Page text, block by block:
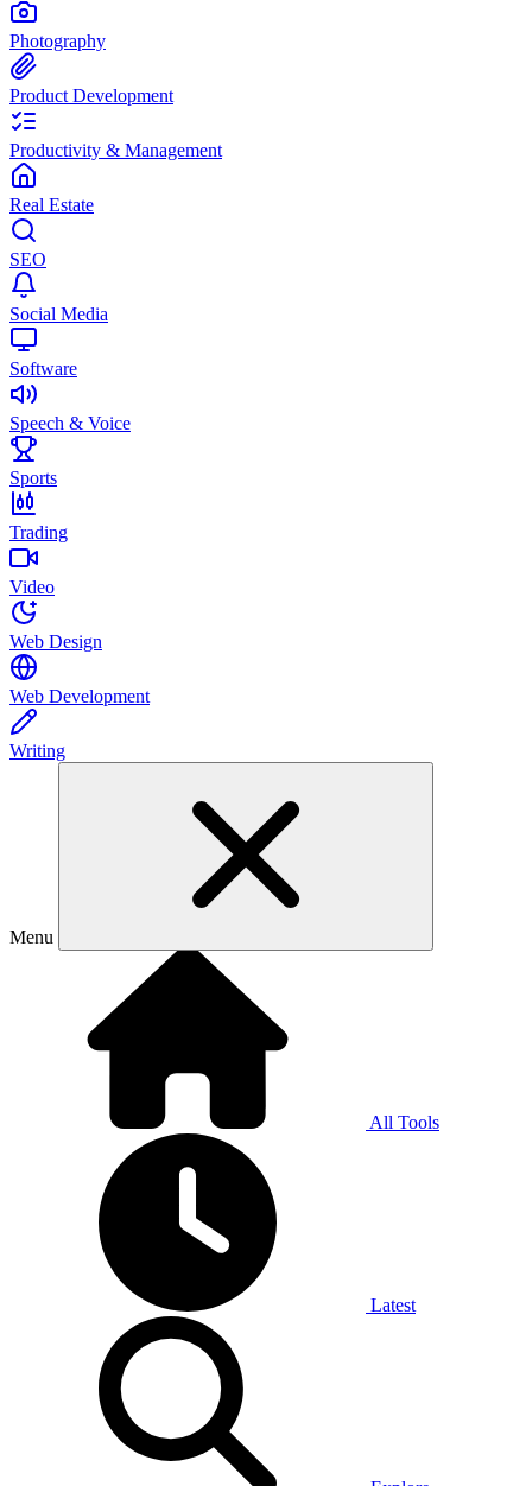
Photography
Product Development
Productivity & Management
Real Estate
SEO
Social Media
Software
Speech & Voice
Sports
Trading
Video
Web Design
Web Development
Writing
Menu
All Tools
Latest